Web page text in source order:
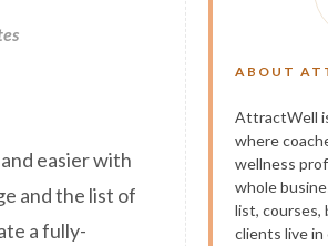
easier with
and the list of
a fully-
ABOUT
AttractWell
where
wellness
whole
list, courses,
clients live